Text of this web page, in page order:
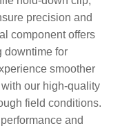
precision and
component offers
downtime for
smoother
our high-quality
field conditions.
and